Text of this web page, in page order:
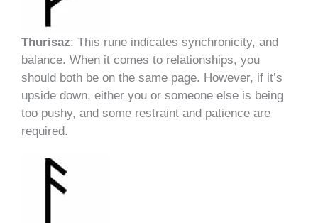
Thurisaz: This rune indicates synchronicity, and
balance. When it comes to relationships, you
should both be on the same page. However, if it’s
upside down, either you or someone else is being
too pushy, and some restraint and patience are
required.